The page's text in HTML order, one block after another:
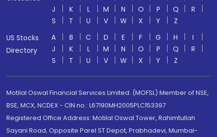
J
K L M N O P Q
R
S
T U V W X Y
Z
US Stocks
Directory
A B C D E F G H
I
J
K L M N O P Q
R
S
T U V W X Y Z
Motilal Oswal Financial Services Limited. (MOFSL) Member of NSE,
BSE, MCX, NCDEX - CIN no.: L67190MH2005PLC153397
Registered Office Address: Motilal Oswal Tower, Rahimtullah
Sayani Road, Opposite Parel ST Depot, Prabhadevi, Mumbai-